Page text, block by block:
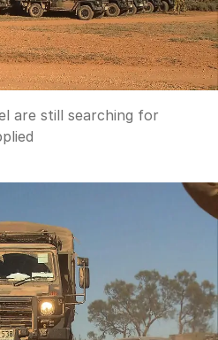
are still searching for